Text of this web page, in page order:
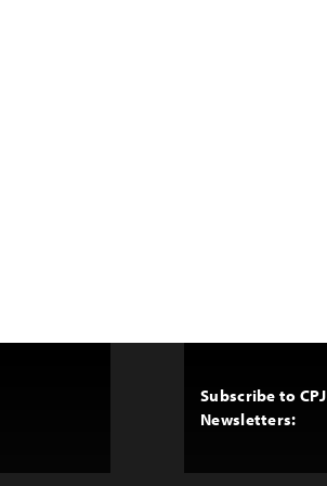
Subscribe to CPJ
Newsletters: